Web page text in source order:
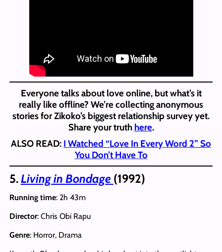
Everyone talks about love online, but what’s it
really like offline? We’re collecting anonymous
stories for Zikoko’s biggest relationship survey yet.
Share your truth here.
ALSO READ: I Watched “Love In Every Word 2” So
You Don’t Have To
5.Living in Bondage (1992)
Running time: 2h 43m
Director: Chris Obi Rapu
Genre: Horror, Drama